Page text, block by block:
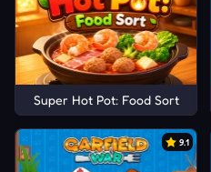
Super Hot Pot: Food Sort
9.1